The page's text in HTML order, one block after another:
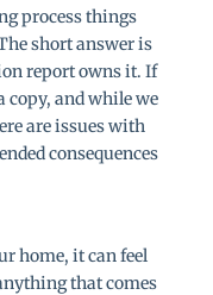
process things
short answer is
report owns it. If
copy, and while we
are issues with
consequences
home, it can feel
that comes